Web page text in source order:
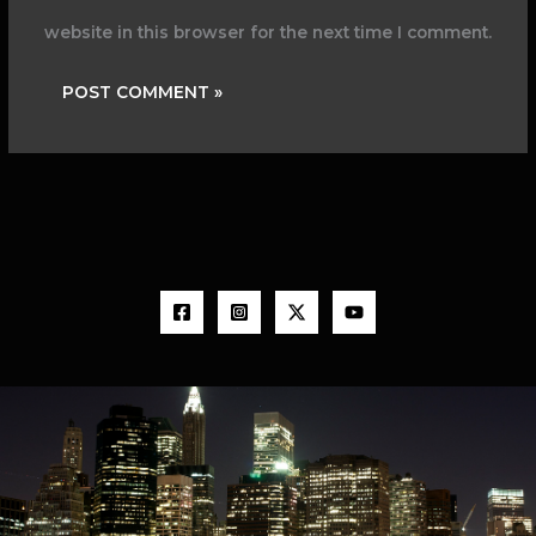
website in this browser for the next time I comment.